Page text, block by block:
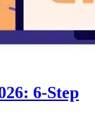
6-Step